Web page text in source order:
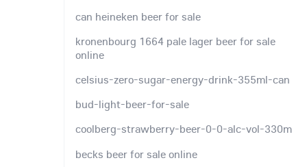
can heineken beer for sale
kronenbourg 1664 pale lager beer for sale
online
celsius-zero-sugar-energy-drink-355ml-can
bud-light-beer-for-sale
coolberg-strawberry-beer-0-0-alc-vol-330m
becks beer for sale online